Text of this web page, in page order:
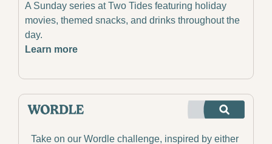
A Sunday series at Two Tides featuring holiday
movies, themed snacks, and drinks throughout the
day.
Learn more
Take on our Wordle challenge, inspired by either